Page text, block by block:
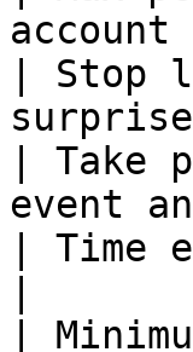
|
|
event
|
|